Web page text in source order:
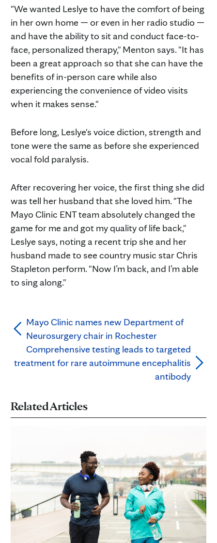
"We wanted Leslye to have the comfort of being
in her own home — or even in her radio studio —
and have the ability to sit and conduct face-to-
face, personalized therapy," Menton says. "It has
been a great approach so that she can have the
benefits of in-person care while also
experiencing the convenience of video visits
when it makes sense."
Before long, Leslye's voice diction, strength and
tone were the same as before she experienced
vocal fold paralysis.
After recovering her voice, the first thing she did
was tell her husband that she loved him. "The
Mayo Clinic ENT team absolutely changed the
game for me and got my quality of life back,"
Leslye says, noting a recent trip she and her
husband made to see country music star Chris
Stapleton perform. "Now I’m back, and I’m able
to sing along."
Mayo Clinic names new Department of
Neurosurgery chair in Rochester
Comprehensive testing leads to targeted
treatment for rare autoimmune encephalitis
antibody
Related Articles